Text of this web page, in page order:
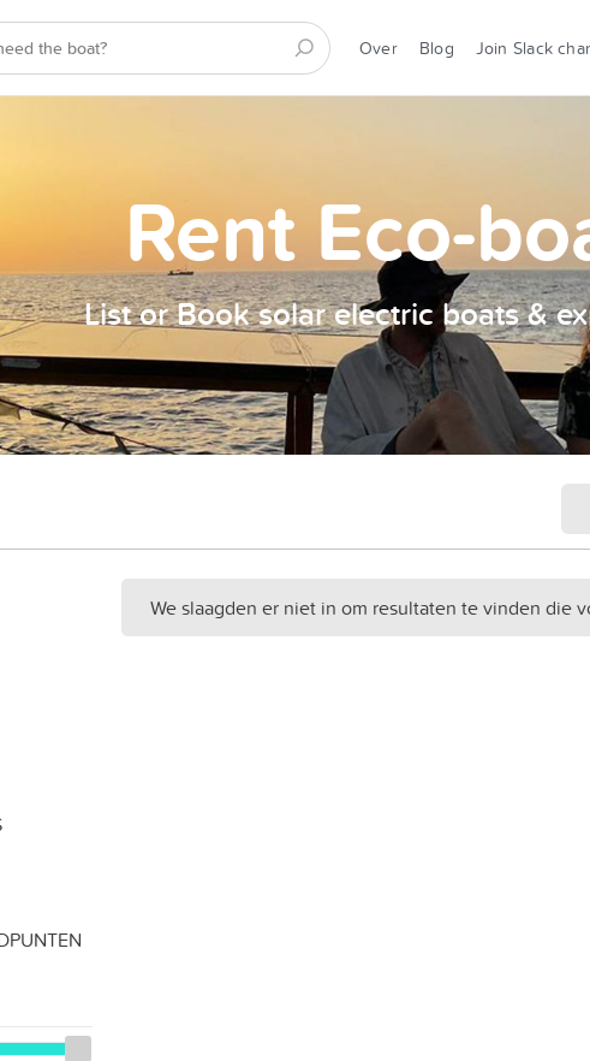
Over Blog Join Slack
Rent Eco-
List or Book solar electric boats &
We slaagden er niet in om resultaten te vinden die